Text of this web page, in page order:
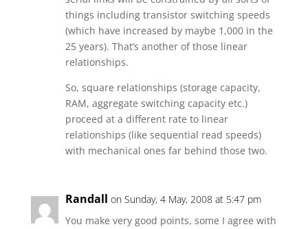
things including transistor switching speeds
(which have increased by maybe 1,000 in the
25 years). That’s another of those linear
relationships.
So, square relationships (storage capacity,
RAM, aggregate switching capacity etc.)
proceed at a different rate to linear
relationships (like sequential read speeds)
with mechanical ones far behind those two.
Randall on Sunday, 4 May, 2008 at 5:47 pm
You make very good points, some I agree with